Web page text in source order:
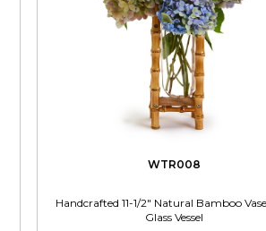
WTR008
Handcrafted 11-1/2" Natural Bamboo
Glass Vessel